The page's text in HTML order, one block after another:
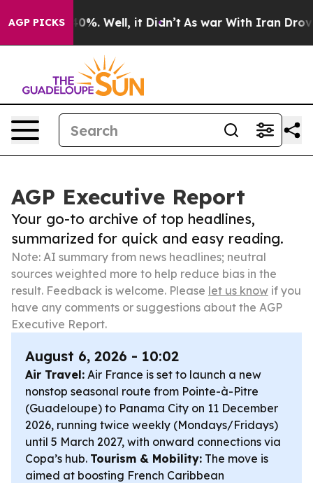
AGP PICKS40%. Well, it Didn’t As war With Iran Drove oil
AGP Executive Report
Your go-to archive of top headlines,
summarized for quick and easy reading.
Note: AI summary from news headlines; neutral
sources weighted more to help reduce bias in the
result. Feedback is welcome. Please let us know if you
have any comments or suggestions about the AGP
Executive Report.
August 6, 2026 - 10:02
Air Travel: Air France is set to launch a new
nonstop seasonal route from Pointe-à-Pitre
(Guadeloupe) to Panama City on 11 December
2026, running twice weekly (Mondays/Fridays)
until 5 March 2027, with onward connections via
Copa’s hub. Tourism & Mobility: The move is
aimed at boosting French Caribbean